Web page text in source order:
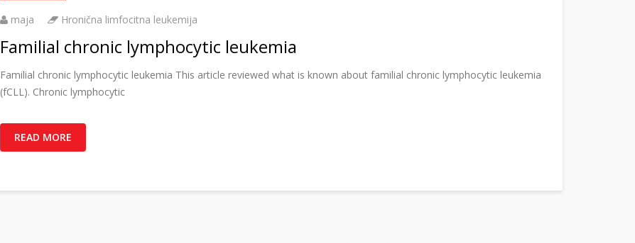
maja Hronična limfocitna leukemija
Familial chronic lymphocytic leukemia
Familial chronic lymphocytic leukemia This article reviewed what is known about familial chronic lymphocytic leukemia
(fCLL). Chronic lymphocytic
READ MORE